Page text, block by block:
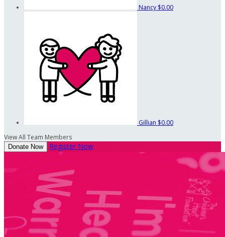
Nancy $0.00
Gillian $0.00
View All Team Members
Donate Now Register Now